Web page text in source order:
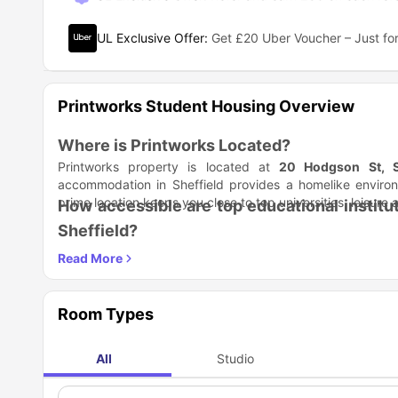
UL Exclusive Offer: Get £20 Uber Voucher – Just
Printworks Student Housing Overview
Where is Printworks Located?
Printworks property is located at 20 Hodgson St,
accommodation in Sheffield provides a homelike
prime location keeps you close to top universities,
How accessible are top educational
Sheffield?
Printworks student accommodation in Sheffield
Academic Institution
Sheffield Hallam University
UTC Sheffield City Centre
The University of Sheffield - International College
The Sheffield College
Room Types
All Studio